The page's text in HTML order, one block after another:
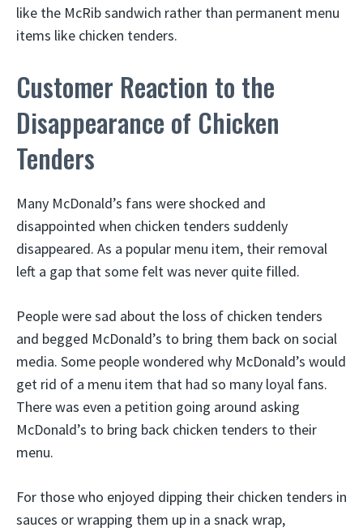
like the McRib sandwich rather than permanent menu
items like chicken tenders.
Customer Reaction to the
Disappearance of Chicken
Tenders
Many McDonald’s fans were shocked and
disappointed when chicken tenders suddenly
disappeared. As a popular menu item, their removal
left a gap that some felt was never quite filled.
People were sad about the loss of chicken tenders
and begged McDonald’s to bring them back on social
media. Some people wondered why McDonald’s would
get rid of a menu item that had so many loyal fans.
There was even a petition going around asking
McDonald’s to bring back chicken tenders to their
menu.
For those who enjoyed dipping their chicken tenders in
sauces or wrapping them up in a snack wrap,